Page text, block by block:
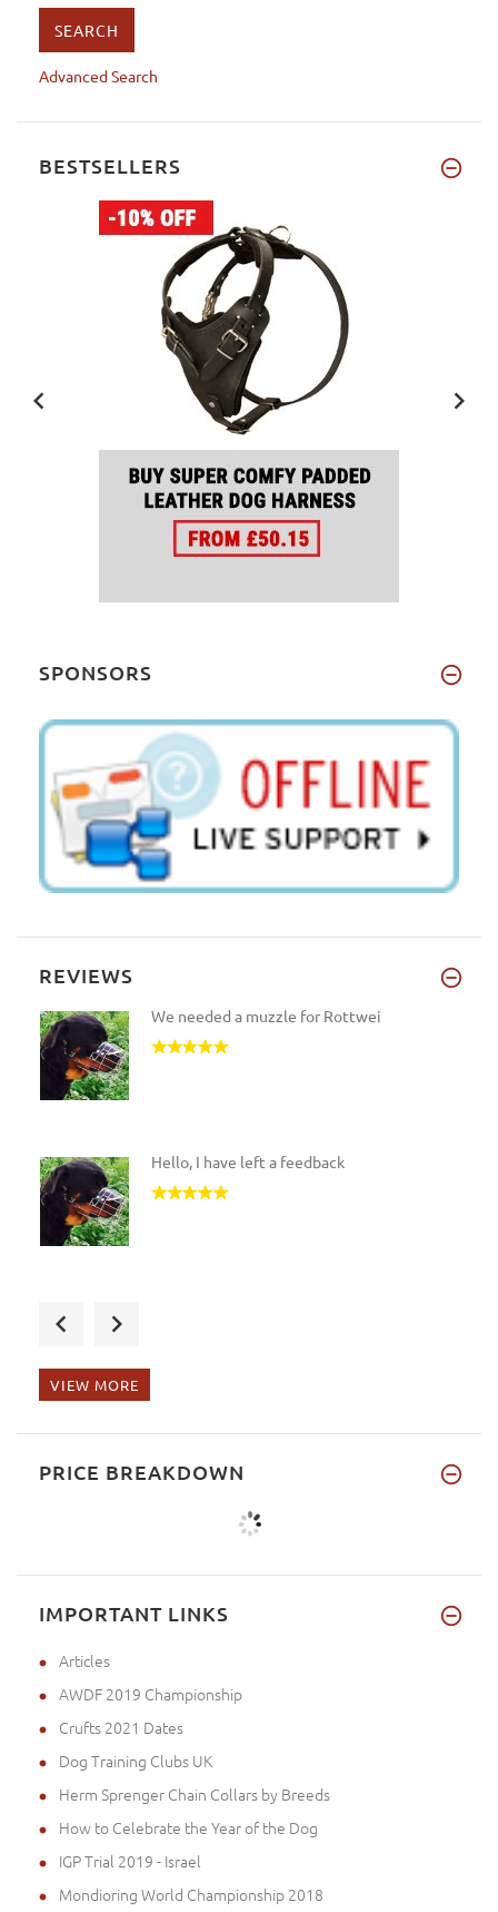
Advanced Search
BESTSELLERS
SPONSORS
REVIEWS
We needed a muzzle for Rottwei
Hello, I have left a feedback
VIEW MORE
PRICE BREAKDOWN
IMPORTANT LINKS
Articles
AWDF 2019 Championship
Crufts 2021 Dates
Dog Training Clubs UK
Herm Sprenger Chain Collars by Breeds
How to Celebrate the Year of the Dog
IGP Trial 2019 - Israel
Mondioring World Championship 2018